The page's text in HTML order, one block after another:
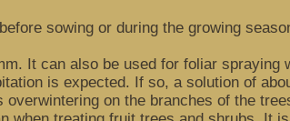
sowing or during the growing
It can also be used for foliar
is expected. If so, a solution of
overwintering on the branches of the